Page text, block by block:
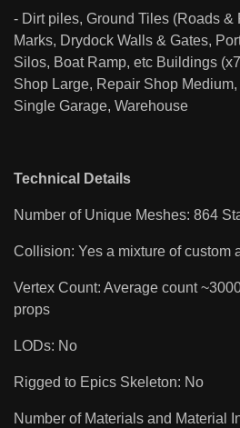
- Dirt piles, Ground Tiles (Roads &
Marks, Drydock Walls & Gates,
Silos, Boat Ramp, etc Buildings
Shop Large, Repair Shop
Single Garage, Warehouse
Technical Details
Number of Unique Meshes: 864
Collision: Yes a mixture of custom
Vertex Count: Average count
props
LODs: No
Rigged to Epics Skeleton: No
Number of Materials and Material